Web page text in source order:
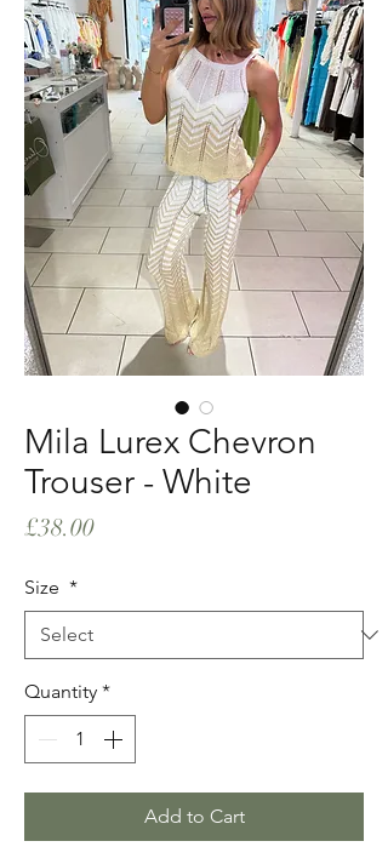
Mila Lurex Chevron
Trouser - White
£38.00Price
Size *
Quantity *
Add to Cart